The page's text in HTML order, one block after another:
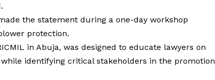
the statement during a one-day workshop
protection.
in Abuja, was designed to educate lawyers on
identifying critical stakeholders in the promotion